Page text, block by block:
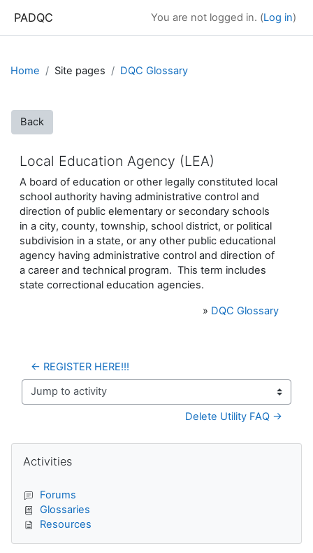
PADQC You are not logged in. (Log in)
Home Site pages DQC Glossary
Back
Local Education Agency (LEA)
A board of education or other legally constituted local
school authority having administrative control and
direction of public elementary or secondary schools
in a city, county, township, school district, or political
subdivision in a state, or any other public educational
agency having administrative control and direction of
a career and technical program. This term includes
state correctional education agencies.
» DQC Glossary
← REGISTER HERE!!!
Jump to activity
Delete Utility FAQ →
Blocks
Activities
Forums
Glossaries
Resources